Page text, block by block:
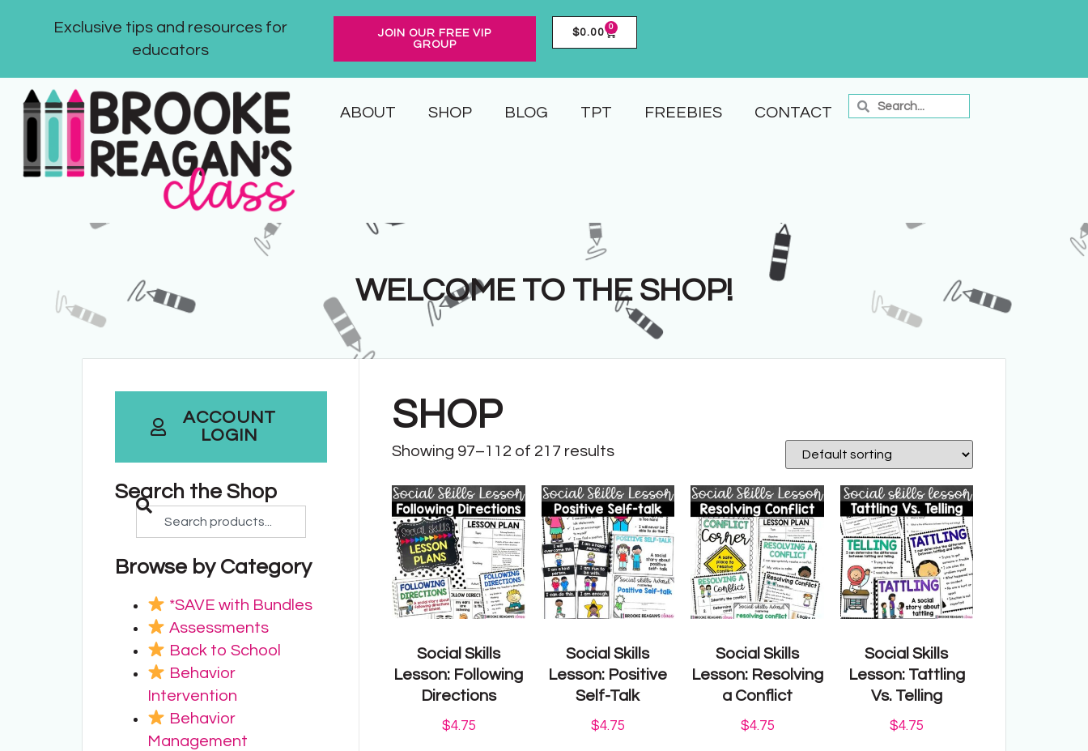
Exclusive tips and resources for
educators
JOIN OUR FREE VIP
GROUP
$0.00 0
ABOUT SHOP BLOG TPT FREEBIES CONTACT
WELCOME TO THE SHOP!
ACCOUNT
LOGIN
Search the Shop
Browse by Category
*SAVE with Bundles
Assessments
Back to School
Behavior
Intervention
Behavior
Management
SHOP
Showing 97–112 of 217 results
Social Skills
Lesson: Following
Directions
$4.75
Social Skills
Lesson: Positive
Self-Talk
$4.75
Social Skills
Lesson: Resolving
a Conflict
$4.75
Social Skills
Lesson: Tattling
Vs. Telling
$4.75